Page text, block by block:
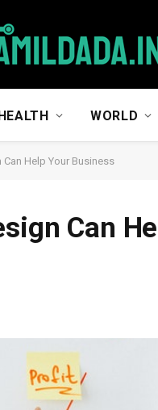
WORLD
Help Your Business
Can